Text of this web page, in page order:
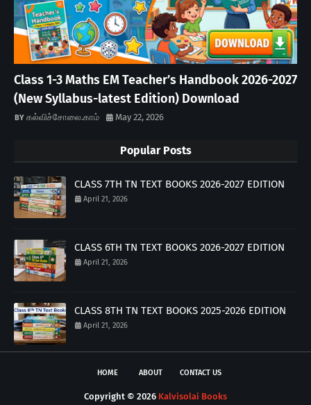
Class 1-3 Maths EM Teacher’s Handbook 2026-2027
(New Syllabus-latest Edition) Download
கல்விச்சோலை.காம் May 22, 2026
Popular Posts
CLASS 7TH TN TEXT BOOKS 2026-2027 EDITION
April 21, 2026
CLASS 6TH TN TEXT BOOKS 2026-2027 EDITION
April 21, 2026
CLASS 8TH TN TEXT BOOKS 2025-2026 EDITION
April 21, 2026
HOME ABOUT CONTACT US
Copyright © 2026 Kalvisolai Books